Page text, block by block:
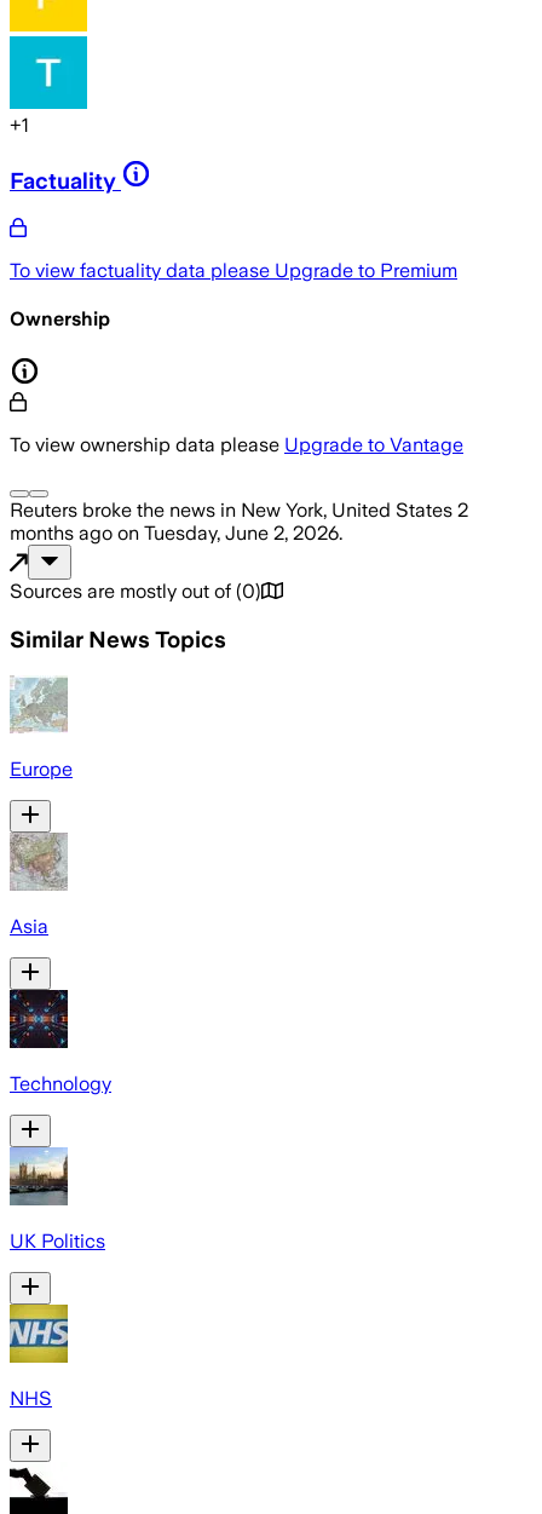
+1
Factuality
To view factuality data please Upgrade to Premium
Ownership
To view ownership data please Upgrade to Vantage
Reuters broke the news in New York, United States 2
months ago on Tuesday, June 2, 2026.
Sources are mostly out of (0)
Similar News Topics
Europe
Asia
Technology
UK Politics
NHS